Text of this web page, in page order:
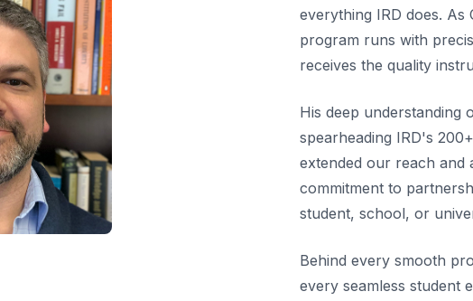
everything IRD does.
program runs with
receives the quality
His deep understanding
spearheading IRD's
extended our reach and
commitment to
student, school, or
Behind every smooth
every seamless student